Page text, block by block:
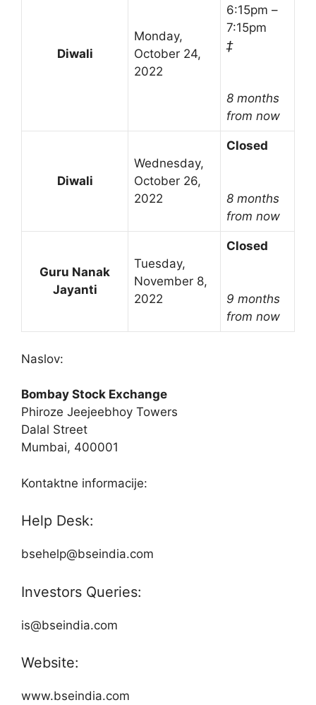
Diwali
Monday,
October 24,
2022
6:15pm –
7:15pm
‡
8 months
from now
Diwali
Wednesday,
October 26,
2022
Closed
8 months
from now
Guru Nanak
Jayanti
Tuesday,
November 8,
2022
Closed
9 months
from now
Naslov:
Bombay Stock Exchange
Phiroze Jeejeebhoy Towers
Dalal Street
Mumbai, 400001
Kontaktne informacije:
Help Desk:
bsehelp@bseindia.com
Investors Queries:
is@bseindia.com
Website:
www.bseindia.com